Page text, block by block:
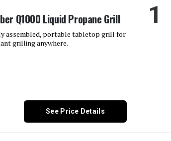
Q1000 Liquid Propane Grill
assembled, portable tabletop grill for
grilling anywhere.
1
See Price Details